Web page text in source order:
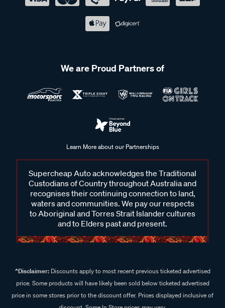
We are Proud Partners of
Learn More about our Partnerships
Supercheap Auto acknowledges the Traditional
Custodians of Country throughout Australia and
recognises their continuing connection to land,
waters and communities. We pay our respects
to Aboriginal and Torres Strait Islander cultures
and to Elders past and present.
^Disclaimer:Discounts apply to most recent previous ticketed advertised
price. Some products will have likely been sold below ticketed advertised
price in some stores prior to the discount offer. Prices displayed inclusive of